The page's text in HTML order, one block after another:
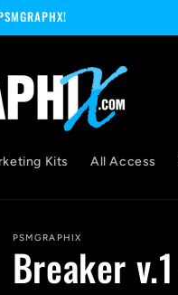
Kits All Access
PSMGRAPHIX
Breaker